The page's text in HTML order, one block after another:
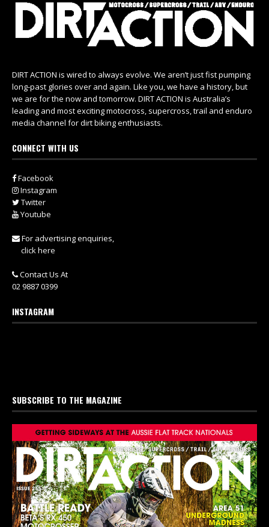
DIRT ACTION is wired to always evolve. We aren’t just fist pumping
long-past glories over and again. Like you, we have a history, but
we are for the now and tomorrow. DIRT ACTION is Australia’s
leading and most exciting motocross, supercross, trail and enduro
media channel for dirt biking enthusiasts.
CONNECT WITH US
Facebook
Instagram
Twitter
Youtube
For advertising enquiries,
click here
Contact Us At
02 9887 0399
INSTAGRAM
SUBSCRIBE TO THE MAGAZINE